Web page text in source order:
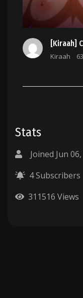
[Kiraah]
Kiraah
Stats
Joined Jun
4 Subscribers
311516 Views